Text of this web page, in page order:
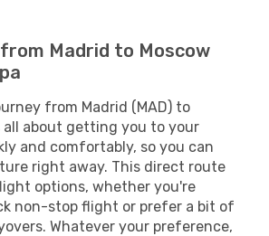
Madrid to Moscow
from Madrid (MAD) to
all about getting you to your
and comfortably, so you can
right away. This direct route
options, whether you're
non-stop flight or prefer a bit of
Whatever your preference,